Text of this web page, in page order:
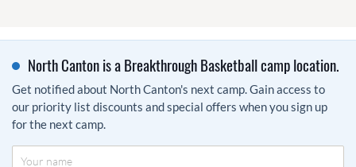
North Canton is a Breakthrough Basketball camp location.
Get notified about North Canton's next camp. Gain access to
our priority list discounts and special offers when you sign up
for the next camp.